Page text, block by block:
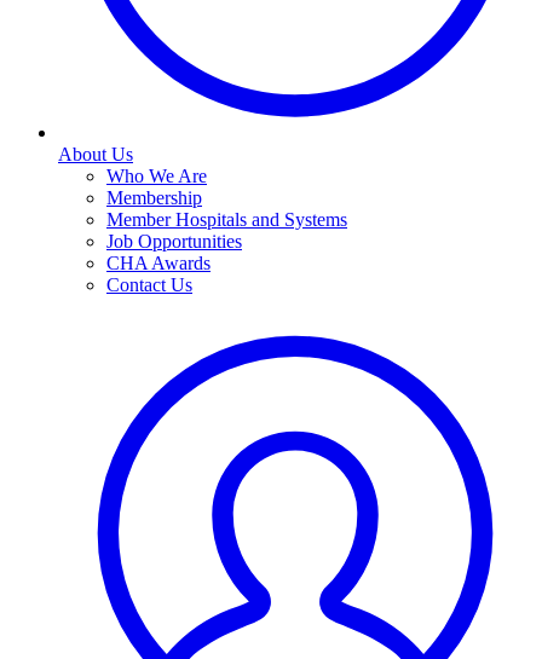
About Us
Who We Are
Membership
Member Hospitals and Systems
Job Opportunities
CHA Awards
Contact Us